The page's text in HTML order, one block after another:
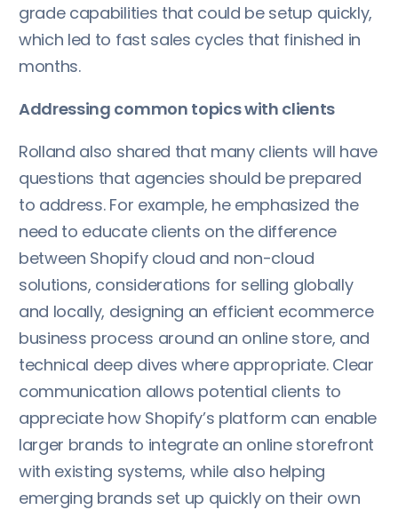
grade capabilities that could be setup quickly,
which led to fast sales cycles that finished in
months.
Addressing common topics with clients
Rolland also shared that many clients will have
questions that agencies should be prepared
to address. For example, he emphasized the
need to educate clients on the difference
between Shopify cloud and non-cloud
solutions, considerations for selling globally
and locally, designing an efficient ecommerce
business process around an online store, and
technical deep dives where appropriate. Clear
communication allows potential clients to
appreciate how Shopify’s platform can enable
larger brands to integrate an online storefront
with existing systems, while also helping
emerging brands set up quickly on their own